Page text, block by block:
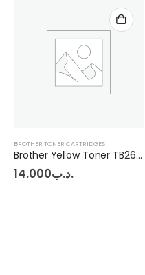
BROTHER TONER CARTRIDGES
Brother Yellow Toner TB261 - MFC-9330
.د.ب14.000